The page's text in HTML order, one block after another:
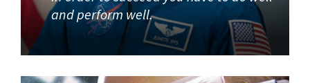
and perform well.